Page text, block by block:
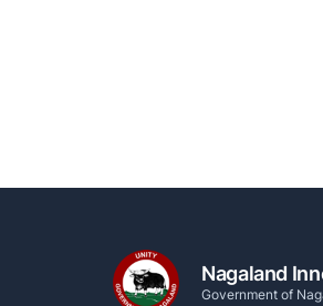
Nagaland
Government of